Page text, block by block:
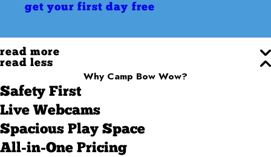
get your first day free
read more
read less
Why Camp Bow Wow?
Safety First
Live Webcams
Spacious Play Space
All-in-One Pricing